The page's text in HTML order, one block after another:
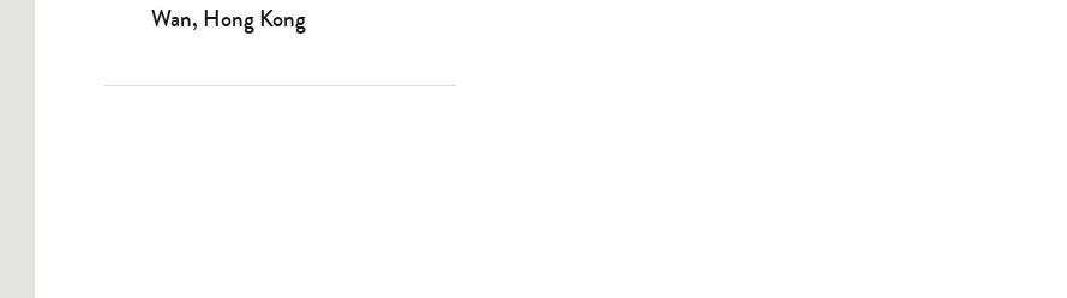
Wan, Hong Kong